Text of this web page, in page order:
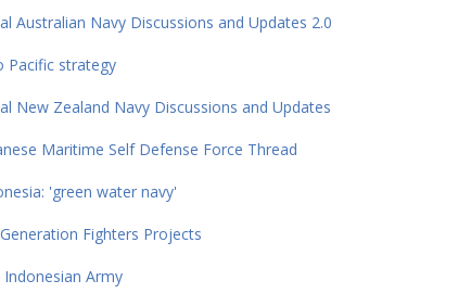
Australian Navy Discussions and Updates 2.0
Pacific strategy
New Zealand Navy Discussions and Updates
Maritime Self Defense Force Thread
'green water navy'
Fighters Projects
Indonesian Army